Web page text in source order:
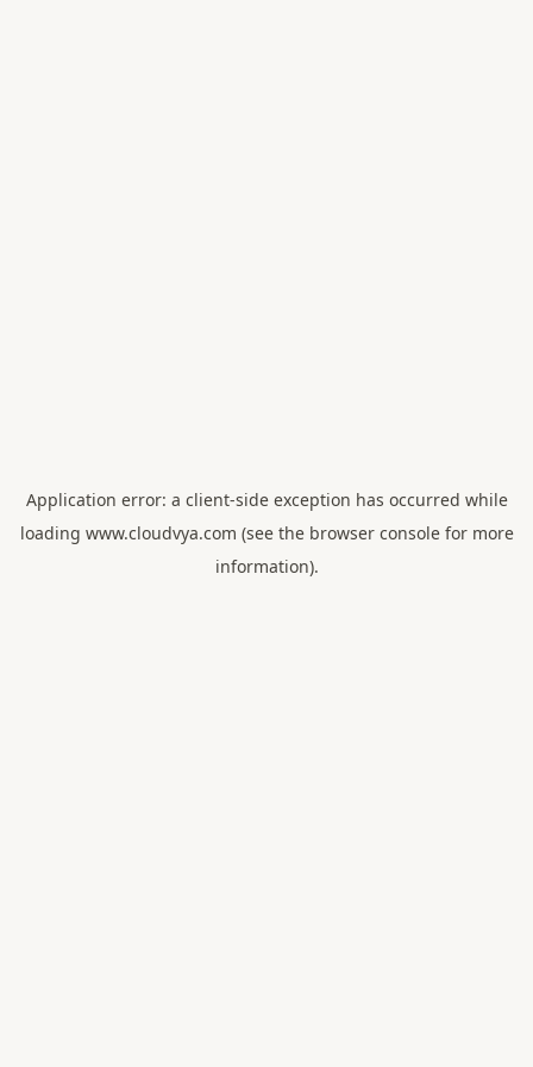
Application error: a client-side exception has occurred while
loading www.cloudvya.com (see the browser consolefor more
information).